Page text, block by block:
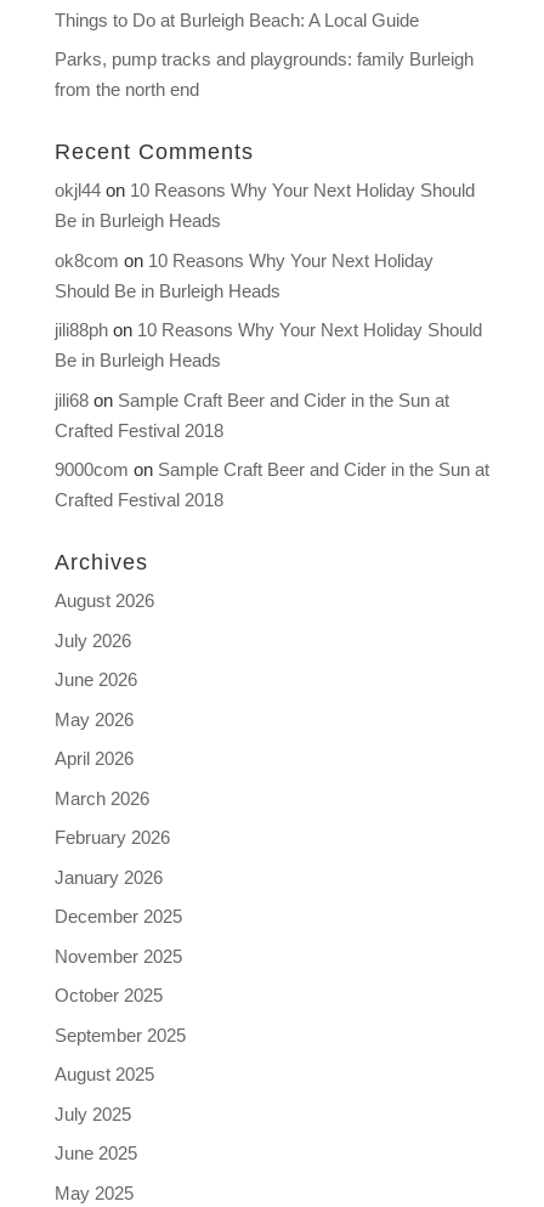
Things to Do at Burleigh Beach: A Local Guide
Parks, pump tracks and playgrounds: family Burleigh
from the north end
Recent Comments
okjl44on 10 Reasons Why Your Next Holiday Should
Be in Burleigh Heads
ok8com on 10 Reasons Why Your Next Holiday
Should Be in Burleigh Heads
jili88phon 10 Reasons Why Your Next Holiday Should
Be in Burleigh Heads
jili68on Sample Craft Beer and Cider in the Sun at
Crafted Festival 2018
9000com on Sample Craft Beer and Cider in the Sun at
Crafted Festival 2018
Archives
August 2026
July 2026
June 2026
May 2026
April 2026
March 2026
February 2026
January 2026
December 2025
November 2025
October 2025
September 2025
August 2025
July 2025
June 2025
May 2025